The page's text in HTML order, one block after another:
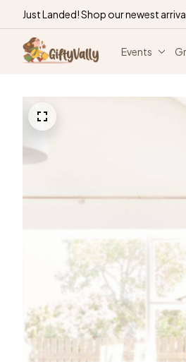
Just Landed! Shop our newest
Events